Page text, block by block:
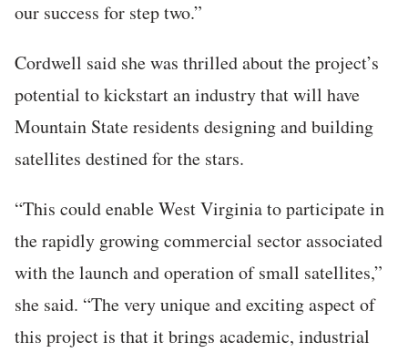
our success for step two.”
Cordwell said she was thrilled about the project’s
potential to kickstart an industry that will have
Mountain State residents designing and building
satellites destined for the stars.
“This could enable West Virginia to participate in
the rapidly growing commercial sector associated
with the launch and operation of small satellites,”
she said. “The very unique and exciting aspect of
this project is that it brings academic, industrial